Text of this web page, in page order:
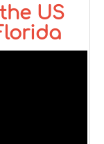
US